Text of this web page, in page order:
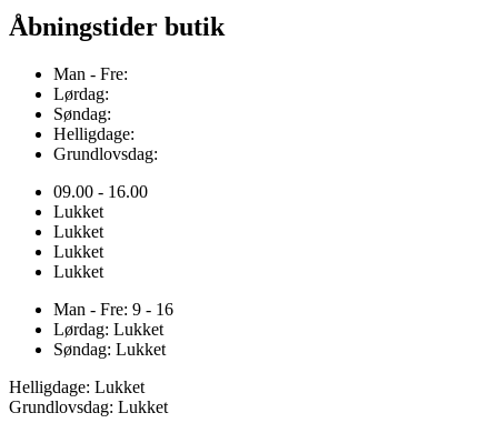
Åbningstider butik
Man - Fre:
Lørdag:
Søndag:
Helligdage:
Grundlovsdag:
09.00 - 16.00
Lukket
Lukket
Lukket
Lukket
Man - Fre: 9 - 16
Lørdag: Lukket
Søndag: Lukket
Helligdage: Lukket
Grundlovsdag: Lukket